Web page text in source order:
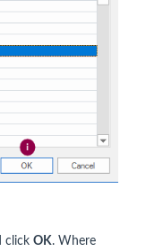
click OK. Where